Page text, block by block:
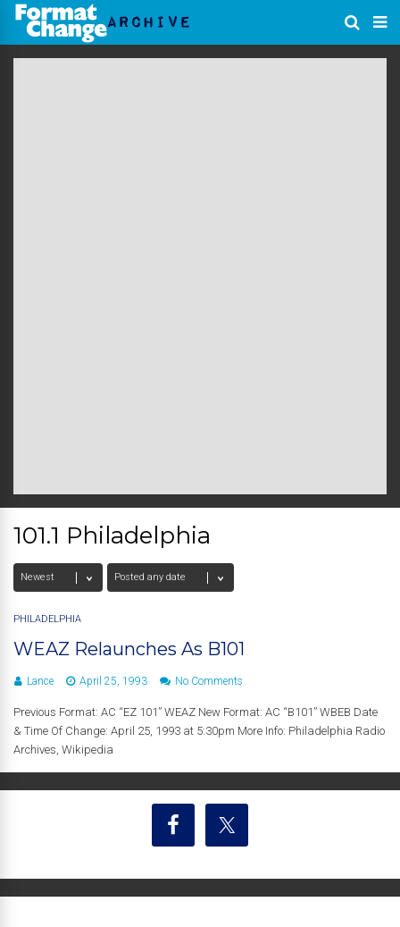
101.1 Philadelphia
PHILADELPHIA
WEAZ Relaunches As B101
Lance April 25, 1993 No Comments
Previous Format: AC “EZ 101” WEAZ New Format: AC “B101” WBEB Date
& Time Of Change: April 25, 1993 at 5:30pm More Info: Philadelphia Radio
Archives, Wikipedia